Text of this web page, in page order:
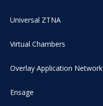
Universal ZTNA
Virtual Chambers
Overlay Application Network
Ensage